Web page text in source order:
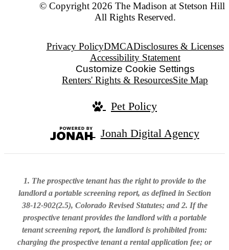
© Copyright 2026 The Madison at Stetson
All Rights Reserved.
Privacy PolicyDMCADisclosures & Licenses
Accessibility Statement
Customize Cookie Settings
Renters' Rights & ResourcesSite Map
Pet Policy
Jonah Digital Agency
1. The prospective tenant has the right to provide to the
landlord a portable screening report, as defined in Section
38-12-902(2.5), Colorado Revised Statutes; and 2. If the
prospective tenant provides the landlord with a portable
tenant screening report, the landlord is prohibited from:
charging the prospective tenant a rental application fee; or